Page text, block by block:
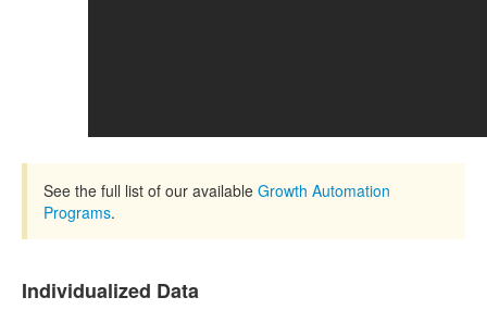
See the full list of our available Growth Automation
Programs.
Individualized Data